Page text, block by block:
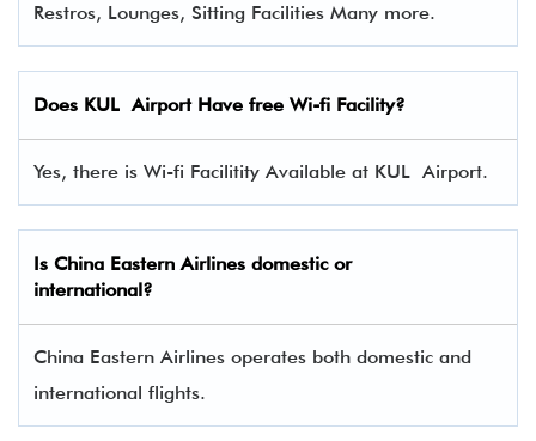
Restros, Lounges, Sitting Facilities Many more.
Does KUL Airport Have free Wi-fi Facility?
Yes, there is Wi-fi Facilitity Available at KUL Airport.
Is China Eastern Airlines domestic or
international?
China Eastern Airlines operates both domestic and
international flights.